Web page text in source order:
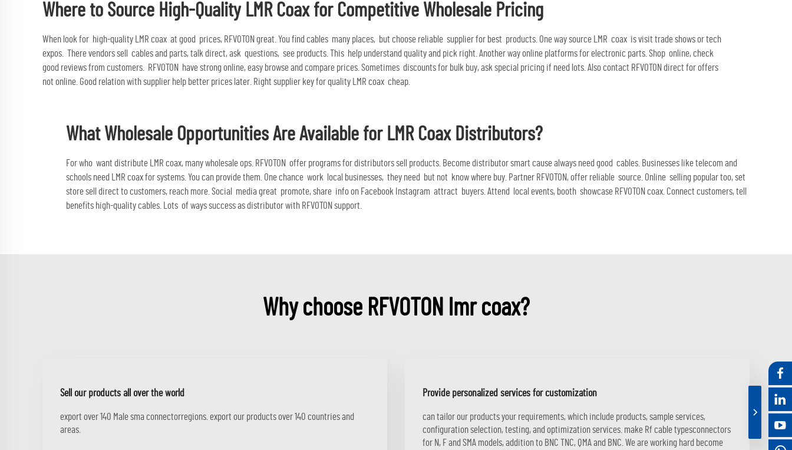
Where to Source High-Quality LMR Coax for Competitive Wholesale Pricing
When look for high-quality LMR coax at good prices, RFVOTON great. You find cables many places, but choose reliable supplier for best products. One way source LMR coax is visit trade shows or tech
expos. There vendors sell cables and parts, talk direct, ask questions, see products. This help understand quality and pick right. Another way online platforms for electronic parts. Shop online, check
good reviews from customers. RFVOTON have strong online, easy browse and compare prices. Sometimes discounts for bulk buy, ask special pricing if need lots. Also contact RFVOTON direct for offers
not online. Good relation with supplier help better prices later. Right supplier key for quality
LMR coax cheap.
What Wholesale Opportunities Are Available for LMR Coax Distributors?
For who want distribute LMR coax, many wholesale ops. RFVOTON offer programs for distributors sell products. Become distributor smart cause always need good cables. Businesses like telecom and
schools need LMR coax for systems. You can provide them. One chance work local businesses, they need but not know where buy. Partner RFVOTON, offer reliable source. Online selling popular too, set
store sell direct to customers, reach more. Social media great promote, share info on Facebook Instagram attract buyers. Attend local events, booth showcase RFVOTON coax. Connect customers, tell
benefits high-quality cables. Lots of ways success as distributor with RFVOTON support.
Why choose RFVOTON lmr coax?
Sell our products all over the world
export over 140 Male sma connectorregions. export our products over 140 countries and
areas.
Provide personalized services for customization
can tailor our products your requirements, which include products, sample services,
configuration selection, testing, and optimization services. make Rf cable typesconnectors
for N, F and SMA models, addition to BNC TNC, QMA and BNC. We are working hard become